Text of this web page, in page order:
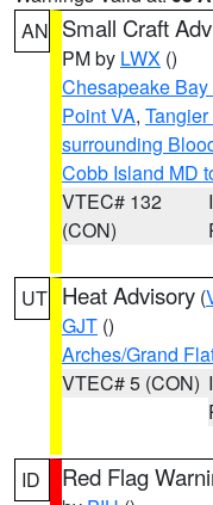
AN Small Craft
PM by LWX ()
Chesapeake
Point VA,
surrounding
Cobb Island MD
VTEC# 132
(CON)
UT Heat Advisory (
GJT ()
Arches/Grand
VTEC# 5 (CON)
ID Red Flag